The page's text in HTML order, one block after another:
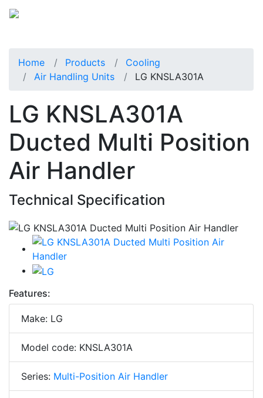
Home Products
Cooling
Air Handling Units
LG KNSLA301A
LG KNSLA301A
Ducted Multi Position
Air Handler
Technical Specification
Features:
Make: LG
Model code: KNSLA301A
Series: Multi-Position Air Handler